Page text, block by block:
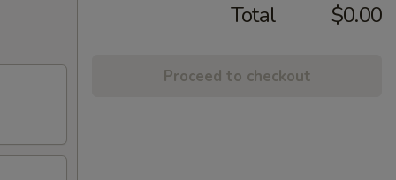
Total $0.00
Proceed to checkout